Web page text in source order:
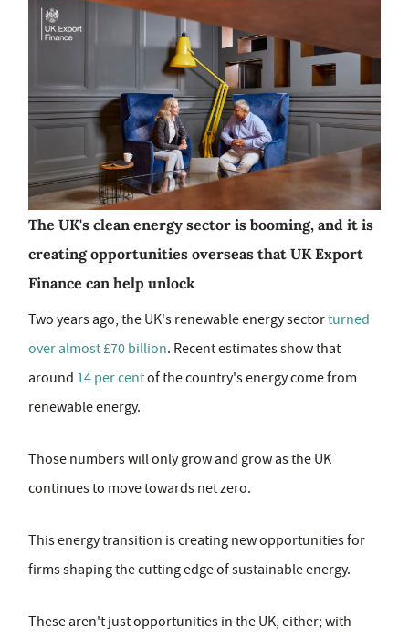
The UK's clean energy sector is booming, and it is
creating opportunities overseas that UK Export
Finance can help unlock
Two years ago, the UK's renewable energy sectorturned
over almost £70 billion. Recent estimates show that
around 14 per centof the country's energy come from
renewable energy.
Those numbers will only grow and grow as the UK
continues to move towards net zero.
This energy transition is creating new opportunities for
firms shaping the cutting edge of sustainable energy.
These aren't just opportunities in the UK, either; with